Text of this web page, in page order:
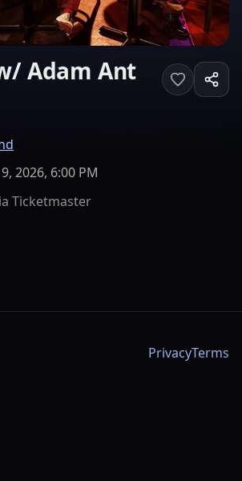
Adam Ant
2026, 6:00 PM
Ticketmaster
PrivacyTerms